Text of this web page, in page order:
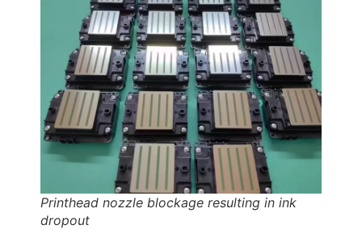
Printhead nozzle blockage resulting in ink
dropout